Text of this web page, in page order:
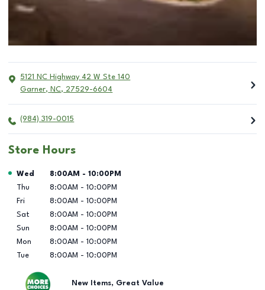
5121 NC Highway 42 W Ste 140
Garner, NC, 27529-6604
(984) 319-0015
Store Hours
Day of the Week Hours
Wed 8:00AM - 10:00PM
Thu
8:00AM - 10:00PM
Fri
8:00AM - 10:00PM
Sat
8:00AM - 10:00PM
Sun
8:00AM - 10:00PM
Mon
8:00AM - 10:00PM
Tue
8:00AM - 10:00PM
New Items, Great Value